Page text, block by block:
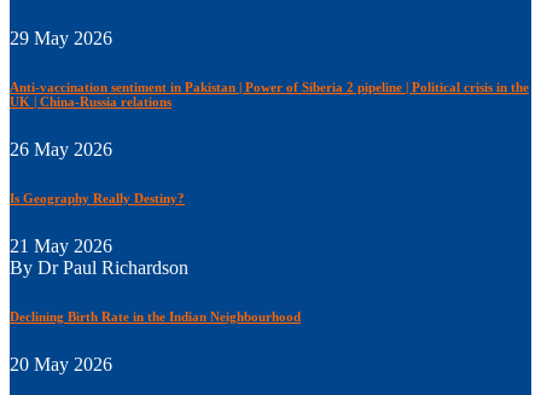
29 May 2026
Anti-vaccination sentiment in Pakistan | Power of Siberia 2 pipeline | Political crisis in the
UK | China-Russia relations
26 May 2026
Is Geography Really Destiny?
21 May 2026
By Dr Paul Richardson
Declining Birth Rate in the Indian Neighbourhood
20 May 2026